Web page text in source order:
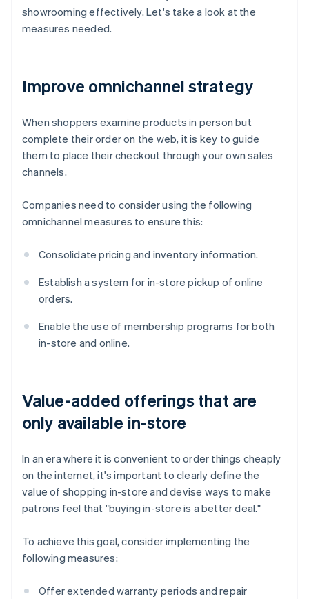
showrooming effectively. Let's take a look at the
measures needed.
Improve omnichannel strategy
When shoppers examine products in person but
complete their order on the web, it is key to guide
them to place their checkout through your own sales
channels.
Companies need to consider using the following
omnichannel measures to ensure this:
Consolidate pricing and inventory information.
Establish a system for in-store pickup of online
orders.
Enable the use of membership programs for both
in-store and online.
Value-added offerings that are
only available in-store
In an era where it is convenient to order things cheaply
on the internet, it's important to clearly define the
value of shopping in-store and devise ways to make
patrons feel that "buying in-store is a better deal."
To achieve this goal, consider implementing the
following measures:
Offer extended warranty periods and repair